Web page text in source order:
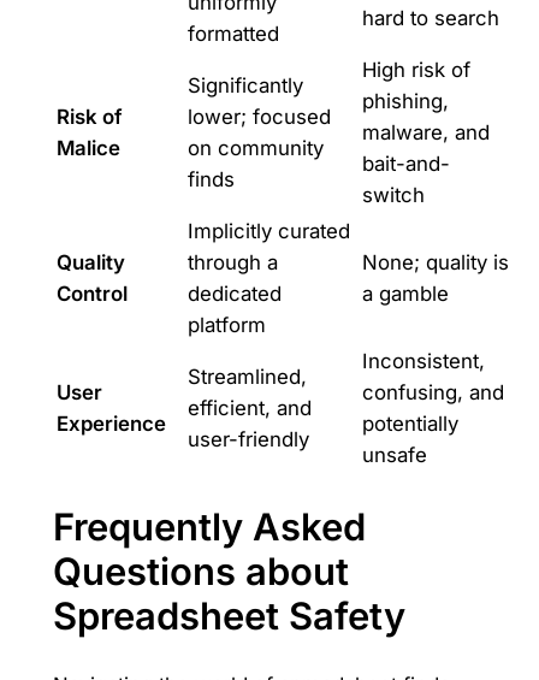
formatted
hard to search
Risk of
Malice
Significantly
lower; focused
on community
finds
High risk of
phishing,
malware, and
bait-and-
switch
Quality
Control
Implicitly curated
through a
dedicated
platform
None; quality is
a gamble
User
Experience
Streamlined,
efficient, and
user-friendly
Inconsistent,
confusing, and
potentially
unsafe
Frequently Asked
Questions about
Spreadsheet Safety